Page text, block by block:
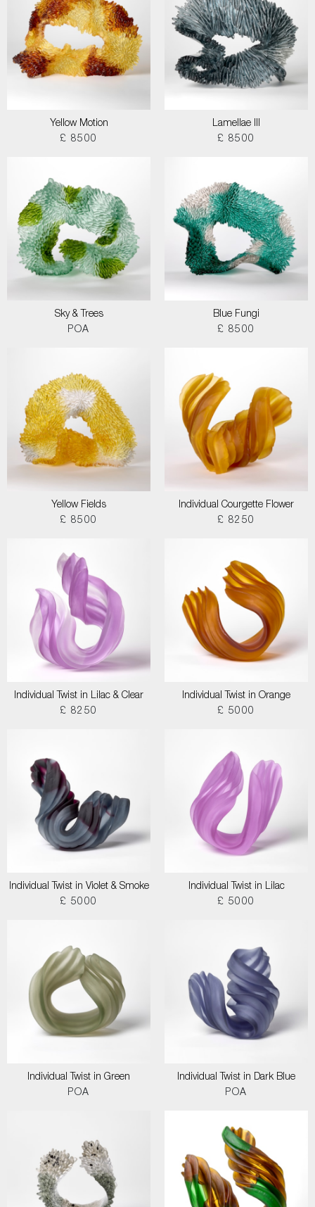
Yellow Motion
£ 8500
Lamellae III
£ 8500
Sky & Trees
POA
Blue Fungi
£ 8500
Yellow Fields
£ 8500
Individual Courgette Flower
£ 8250
Individual Twist in Lilac & Clear
£ 8250
Individual Twist in Orange
£ 5000
Individual Twist in Violet & Smoke
£ 5000
Individual Twist in Lilac
£ 5000
Individual Twist in Green
POA
Individual Twist in Dark Blue
POA